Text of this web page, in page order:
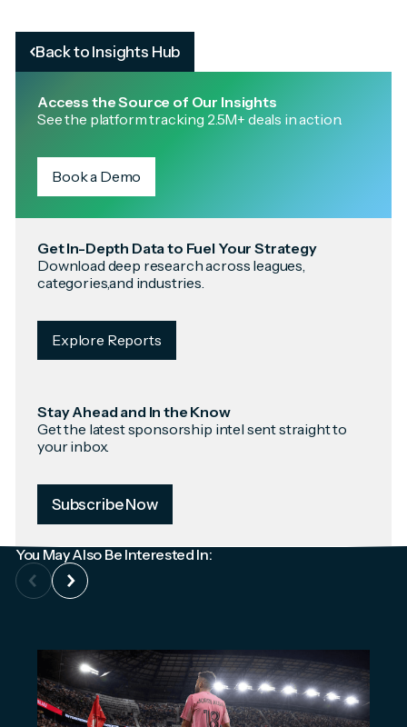
Back to Insights Hub
Access the Source of Our Insights
See the platform tracking 2.5M+ deals in action.
Book a Demo
Get In-Depth Data to Fuel Your Strategy
Download deep research across leagues,
categories,and industries.
Explore Reports
Stay Ahead and In the Know
Get the latest sponsorship intel sent straight to
your inbox.
Subscribe Now
You May Also Be Interested In: